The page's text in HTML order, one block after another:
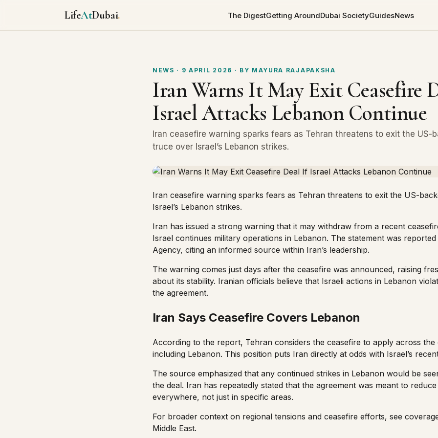
LifeAtDubai. The DigestGetting AroundDubai SocietyGuidesNews
NEWS · 9 APRIL 2026 · BY MAYURA RAJAPAKSHA
Iran Warns It May Exit Ceasefire
Israel Attacks Lebanon Continue
Iran ceasefire warning sparks fears as Tehran threatens to exit the US-
truce over Israel’s Lebanon strikes.
Iran ceasefire warning sparks fears as Tehran threatens to exit the US-
Israel’s Lebanon strikes.
Iran has issued a strong warning that it may withdraw from a recent
Israel continues military operations in Lebanon. The statement was
Agency, citing an informed source within Iran’s leadership.
The warning comes just days after the ceasefire was announced, raising
about its stability. Iranian officials believe that Israeli actions in Lebanon
the agreement.
Iran Says Ceasefire Covers Lebanon
According to the report, Tehran considers the ceasefire to apply across the
including Lebanon. This position puts Iran directly at odds with Israel’s
The source emphasized that any continued strikes in Lebanon would be
the deal. Iran has repeatedly stated that the agreement was meant to
everywhere, not just in specific areas.
For broader context on regional tensions and ceasefire efforts, see
Middle East.